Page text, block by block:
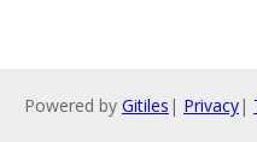
Powered by Gitiles | Privacy|